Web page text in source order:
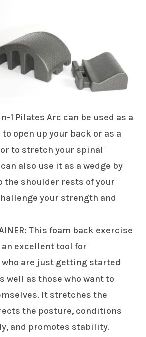
1 Pilates Arc can be used as a
open up your back or as a
to stretch your spinal
also use it as a wedge by
shoulder rests of your
your strength and
This foam back exercise
excellent tool for
are just getting started
well as those who want to
It stretches the
the posture, conditions
and promotes stability.